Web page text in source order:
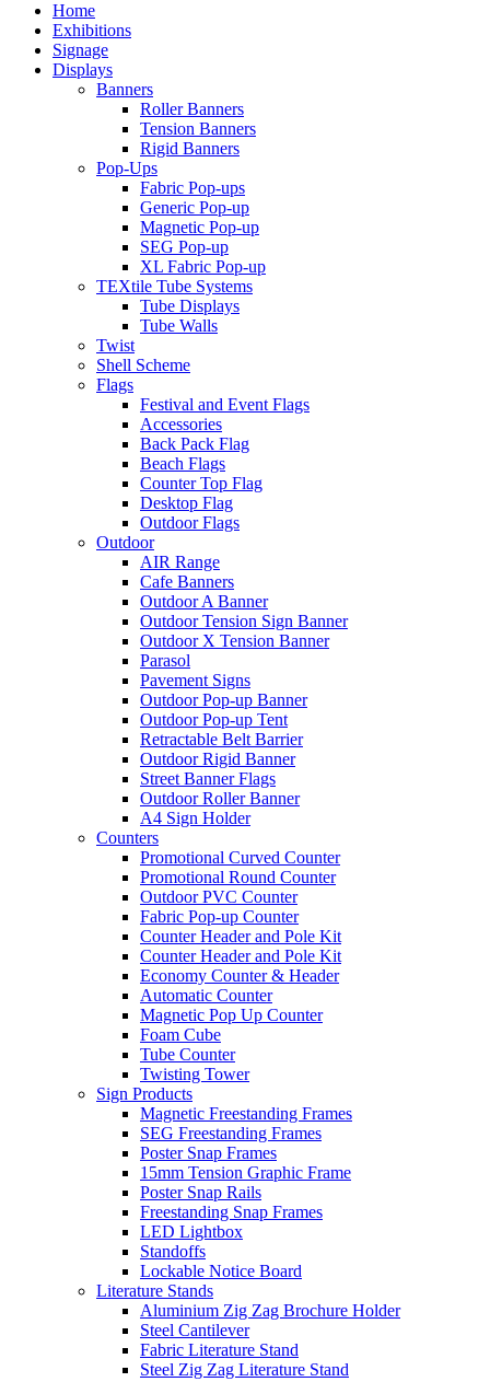
Home
Exhibitions
Signage
Displays
Banners
Roller Banners
Tension Banners
Rigid Banners
Pop-Ups
Fabric Pop-ups
Generic Pop-up
Magnetic Pop-up
SEG Pop-up
XL Fabric Pop-up
TEXtile Tube Systems
Tube Displays
Tube Walls
Twist
Shell Scheme
Flags
Festival and Event Flags
Accessories
Back Pack Flag
Beach Flags
Counter Top Flag
Desktop Flag
Outdoor Flags
Outdoor
AIR Range
Cafe Banners
Outdoor A Banner
Outdoor Tension Sign Banner
Outdoor X Tension Banner
Parasol
Pavement Signs
Outdoor Pop-up Banner
Outdoor Pop-up Tent
Retractable Belt Barrier
Outdoor Rigid Banner
Street Banner Flags
Outdoor Roller Banner
A4 Sign Holder
Counters
Promotional Curved Counter
Promotional Round Counter
Outdoor PVC Counter
Fabric Pop-up Counter
Counter Header and Pole Kit
Counter Header and Pole Kit
Economy Counter & Header
Automatic Counter
Magnetic Pop Up Counter
Foam Cube
Tube Counter
Twisting Tower
Sign Products
Magnetic Freestanding Frames
SEG Freestanding Frames
Poster Snap Frames
15mm Tension Graphic Frame
Poster Snap Rails
Freestanding Snap Frames
LED Lightbox
Standoffs
Lockable Notice Board
Literature Stands
Aluminium Zig Zag Brochure Holder
Steel Cantilever
Fabric Literature Stand
Steel Zig Zag Literature Stand